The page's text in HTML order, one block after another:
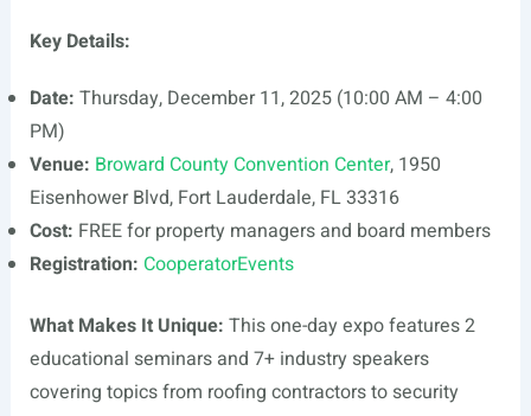
Key Details:
Date: Thursday, December 11, 2025 (10:00 AM – 4:00
PM)
Venue: Broward County Convention Center, 1950
Eisenhower Blvd, Fort Lauderdale, FL 33316
Cost: FREE for property managers and board members
Registration: CooperatorEvents
What Makes It Unique: This one-day expo features 2
educational seminars and 7+ industry speakers
covering topics from roofing contractors to security